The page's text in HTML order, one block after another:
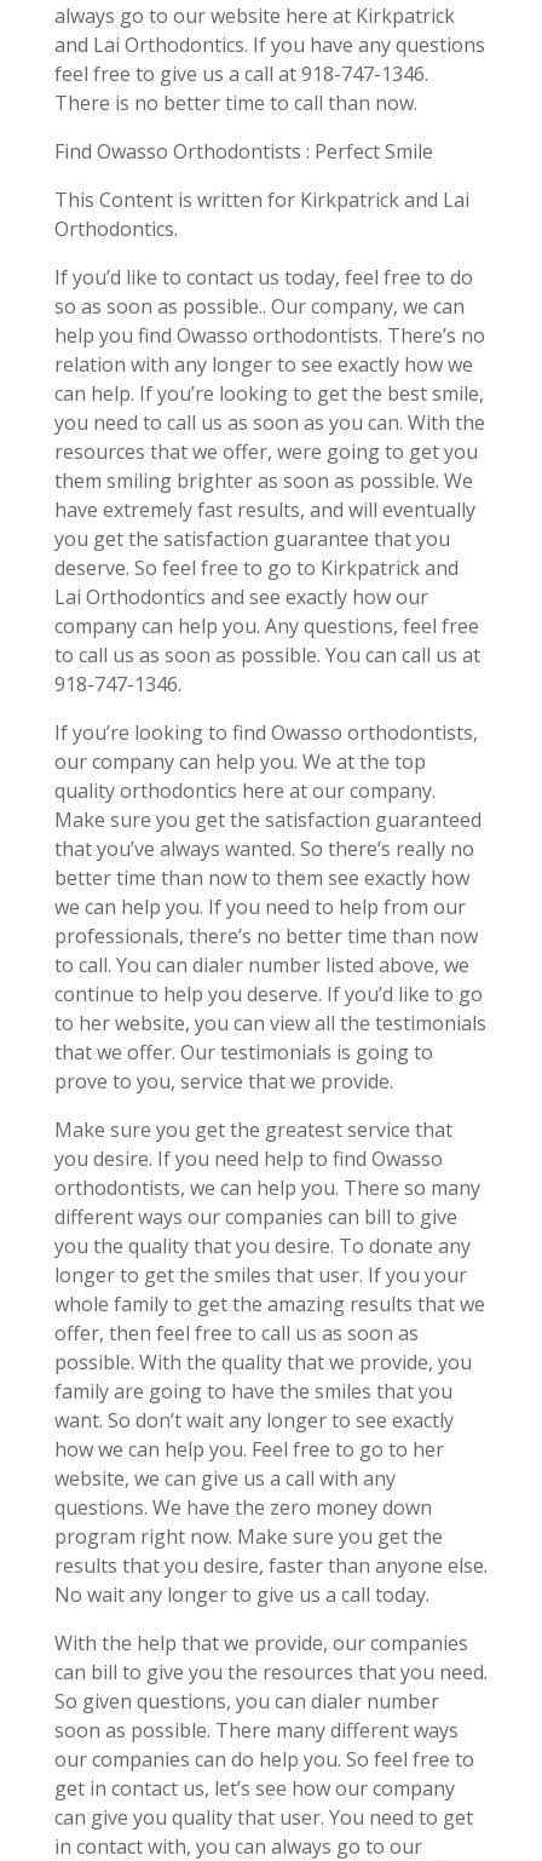
always go to our website here at Kirkpatrick
and Lai Orthodontics. If you have any questions
feel free to give us a call at 918-747-1346.
There is no better time to call than now.
Find Owasso Orthodontists : Perfect Smile
This Content is written for Kirkpatrick and Lai
Orthodontics.
If you’d like to contact us today, feel free to do
so as soon as possible.. Our company, we can
help you find Owasso orthodontists. There’s no
relation with any longer to see exactly how we
can help. If you’re looking to get the best smile,
you need to call us as soon as you can. With the
resources that we offer, were going to get you
them smiling brighter as soon as possible. We
have extremely fast results, and will eventually
you get the satisfaction guarantee that you
deserve. So feel free to go to Kirkpatrick and
Lai Orthodontics and see exactly how our
company can help you. Any questions, feel free
to call us as soon as possible. You can call us at
918-747-1346.
If you’re looking to find Owasso orthodontists,
our company can help you. We at the top
quality orthodontics here at our company.
Make sure you get the satisfaction guaranteed
that you’ve always wanted. So there’s really no
better time than now to them see exactly how
we can help you. If you need to help from our
professionals, there’s no better time than now
to call. You can dialer number listed above, we
continue to help you deserve. If you’d like to go
to her website, you can view all the testimonials
that we offer. Our testimonials is going to
prove to you, service that we provide.
Make sure you get the greatest service that
you desire. If you need help to find Owasso
orthodontists, we can help you. There so many
different ways our companies can bill to give
you the quality that you desire. To donate any
longer to get the smiles that user. If you your
whole family to get the amazing results that we
offer, then feel free to call us as soon as
possible. With the quality that we provide, you
family are going to have the smiles that you
want. So don’t wait any longer to see exactly
how we can help you. Feel free to go to her
website, we can give us a call with any
questions. We have the zero money down
program right now. Make sure you get the
results that you desire, faster than anyone else.
No wait any longer to give us a call today.
With the help that we provide, our companies
can bill to give you the resources that you need.
So given questions, you can dialer number
soon as possible. There many different ways
our companies can do help you. So feel free to
get in contact us, let’s see how our company
can give you quality that user. You need to get
in contact with, you can always go to our